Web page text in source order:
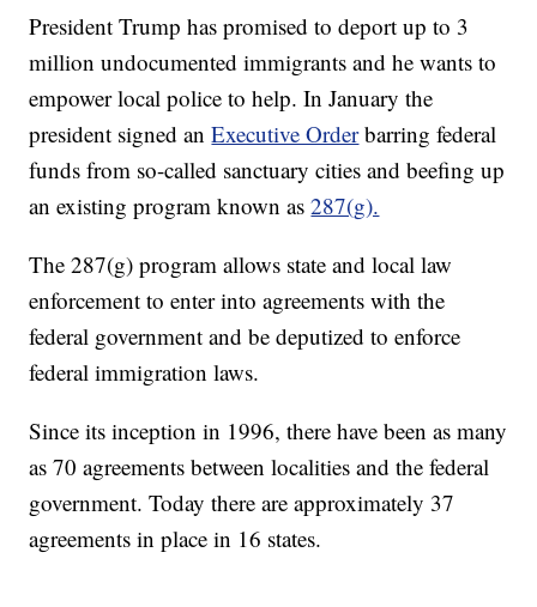
President Trump has promised to deport up to 3
million undocumented immigrants and he wants to
empower local police to help. In January the
president signed anExecutive Orderbarring federal
funds from so-called sanctuary cities and beefing up
an existing program known as287(g).
The 287(g) program allows state and local law
enforcement to enter into agreements with the
federal government and be deputized to enforce
federal immigration laws.
Since its inception in 1996, there have been as many
as 70 agreements between localities and the federal
government. Today there are approximately 37
agreements in place in 16 states.